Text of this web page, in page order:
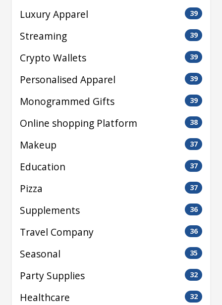
Luxury Apparel 39
Streaming 39
Crypto Wallets 39
Personalised Apparel 39
Monogrammed Gifts 39
Online shopping Platform 38
Makeup 37
Education 37
Pizza 37
Supplements 36
Travel Company 36
Seasonal 35
Party Supplies 32
Healthcare 32